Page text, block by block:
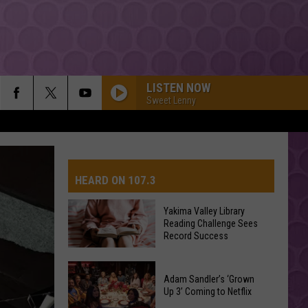
LISTEN NOW
Sweet Lenny
HEARD ON 107.3
Yakima
Valley
Library
Yakima Valley Library
Reading Challenge Sees
Record Success
Adam Sandler’s ‘Grown
Up 3’ Coming to Netflix